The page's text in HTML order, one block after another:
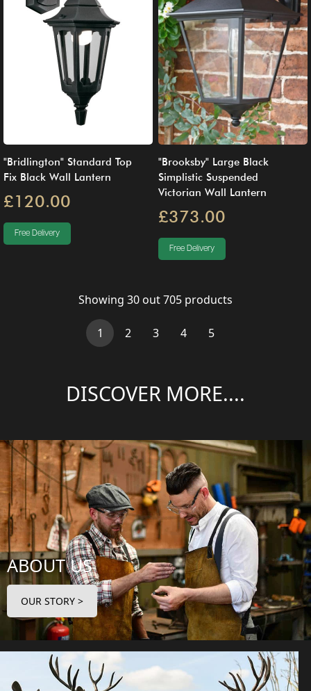
"Bridlington" Standard Top
Fix Black Wall Lantern
£120.00
Free Delivery
"Brooksby" Large Black
Simplistic Suspended
Victorian Wall Lantern
£373.00
Free Delivery
Showing 30 out705 products
1 (current)
2 3 4 5
DISCOVER MORE....
ABOUT US
OUR STORY >